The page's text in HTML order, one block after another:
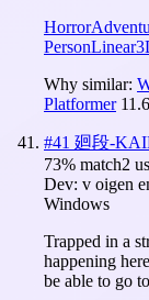
Horror
PersonLinear
Why similar:
Platformer 11.6
#41 廻段-
73% match2
Dev: v oigen
Windows
Trapped in a
happening
be able to go